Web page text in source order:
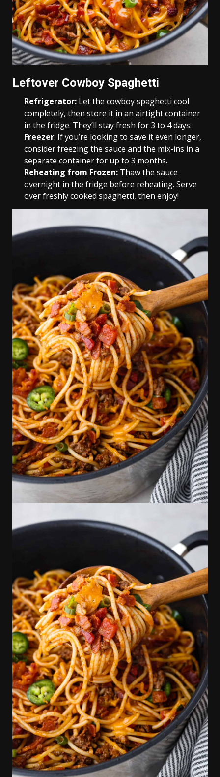
Leftover Cowboy Spaghetti
Refrigerator: Let the cowboy spaghetti cool
completely, then store it in an airtight container
in the fridge. They’ll stay fresh for 3 to 4 days.
Freezer: If you’re looking to save it even longer,
consider freezing the sauce and the mix-ins in a
separate container for up to 3 months.
Reheating from Frozen: Thaw the sauce
overnight in the fridge before reheating. Serve
over freshly cooked spaghetti, then enjoy!